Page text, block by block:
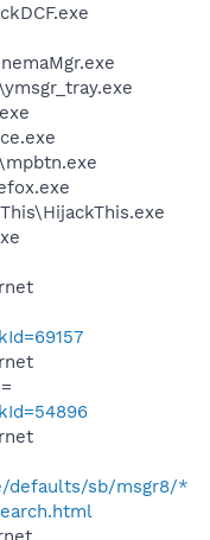
defaults/sb/msgr8/*